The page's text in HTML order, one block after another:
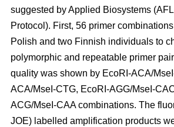
suggested by Applied Biosystems
Protocol). First, 56 primer
Polish and two Finnish individuals to
polymorphic and repeatable primer
quality was shown by EcoRI-ACA/
ACA/MseI-CTG, EcoRI-AGG/MseI-
ACG/MseI-CAA combinations. The
JOE) labelled amplification products